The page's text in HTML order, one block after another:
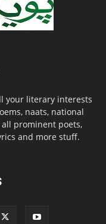
your literary interests
naats, national
prominent poets,
and more stuff.